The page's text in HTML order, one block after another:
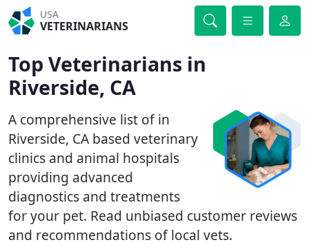
USA
VETERINARIANS
Top Veterinarians in
Riverside, CA
A comprehensive list of in
Riverside, CA based veterinary
clinics and animal hospitals
providing advanced
diagnostics and treatments
for your pet. Read unbiased customer reviews
and recommendations of local vets.